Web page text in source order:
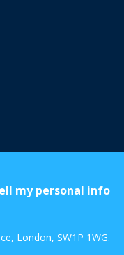
my personal info
London, SW1P 1WG.